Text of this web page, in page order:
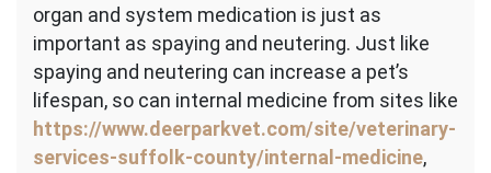
organ and system medication is just as
important as spaying and neutering. Just like
spaying and neutering can increase a pet’s
lifespan, so can internal medicine from sites like
https://www.deerparkvet.com/site/veterinary-
services-suffolk-county/internal-medicine,